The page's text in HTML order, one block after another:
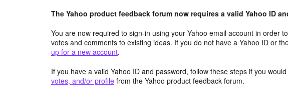
The Yahoo product feedback forum now requires a valid Yahoo ID
You are now required to sign-in using your Yahoo email account in order
votes and comments to existing ideas. If you do not have a Yahoo ID or
up for a new account.
If you have a valid Yahoo ID and password, follow these steps if you
votes, and/or profile from the Yahoo product feedback forum.